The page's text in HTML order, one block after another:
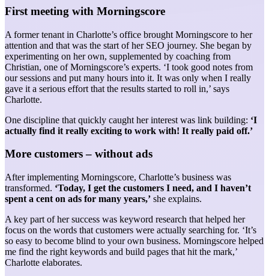
First meeting with Morningscore
A former tenant in Charlotte’s office brought Morningscore to her
attention and that was the start of her SEO journey. She began by
experimenting on her own, supplemented by coaching from
Christian, one of Morningscore’s experts. ‘I took good notes from
our sessions and put many hours into it. It was only when I really
gave it a serious effort that the results started to roll in,’ says
Charlotte.
One discipline that quickly caught her interest was link building: ‘I
actually find it really exciting to work with! It really paid off.’
More customers – without ads
After implementing Morningscore, Charlotte’s business was
transformed. ‘Today, I get the customers I need, and I haven’t
spent a cent on ads for many years,’ she explains.
A key part of her success was keyword research that helped her
focus on the words that customers were actually searching for. ‘It’s
so easy to become blind to your own business. Morningscore helped
me find the right keywords and build pages that hit the mark,’
Charlotte elaborates.